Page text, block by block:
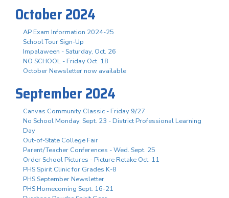
October 2024
AP Exam Information 2024-25
School Tour Sign-Up
Impalaween - Saturday, Oct. 26
NO SCHOOL - Friday Oct. 18
October Newsletter now available
September 2024
Canvas Community Classic - Friday 9/27
No School Monday, Sept. 23 - District Professional Learning
Day
Out-of-State College Fair
Parent/Teacher Conferences - Wed. Sept. 25
Order School Pictures - Picture Retake Oct. 11
PHS Spirit Clinic for Grades K-8
PHS September Newsletter
PHS Homecoming Sept. 16-21